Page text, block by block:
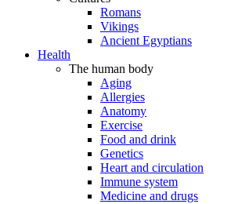
Romans
Vikings
Ancient Egyptians
Health
The human body
Aging
Allergies
Anatomy
Exercise
Food and drink
Genetics
Heart and circulation
Immune system
Medicine and drugs